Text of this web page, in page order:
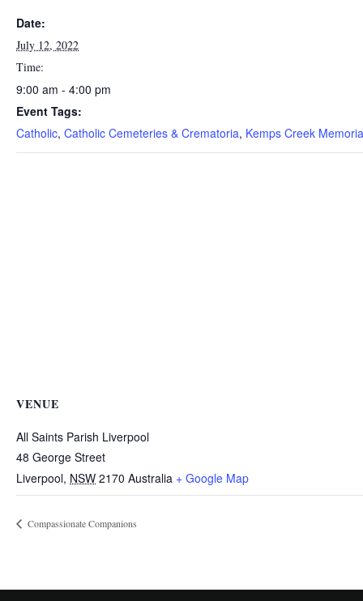
Date:
July 12, 2022
Time:
9:00 am - 4:00 pm
Event Tags:
Catholic, Catholic Cemeteries & Crematoria, Kemps Creek
VENUE
All Saints Parish Liverpool
48 George Street
Liverpool, NSW 2170 Australia + Google Map
Compassionate Companions